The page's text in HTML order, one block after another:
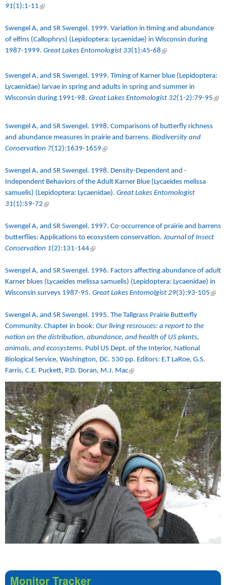
91(1):1-11 (link is external)
Swengel A, and SR Swengel. 1999. Variation in timing and abundance
of elfins (Callophrys) (Lepidoptera: Lycaenidae) in Wisconsin during
1987-1999. Great Lakes Entomologist 33(1):45-68 (link is external)
Swengel A, and SR Swengel. 1999. Timing of Karner blue (Lepidoptera:
Lycaenidae) larvae in spring and adults in spring and summer in
Wisconsin during 1991-98. Great Lakes Entomologist 32(1-2):79-95
Swengel A, and SR Swengel. 1998. Comparisons of butterfly richness
and abundance measures in prairie and barrens. Biodiversity and
Conservation 7(12):1639-1659 (link is external)
Swengel A, and SR Swengel. 1998. Density-Dependent and -
Independent Behaviors of the Adult Karner Blue (Lycaeides melissa
samuelis) (Lepidoptera: Lycaenidae). Great Lakes Entomologist
31(1):59-72 (link is external)
Swengel A, and SR Swengel. 1997. Co-occurrence of prairie and barrens
butterflies: Applications to ecosystem conservation. Journal of Insect
Conservation 1(2):131-144(link is external)
Swengel A, and SR Swengel. 1996. Factors affecting abundance of adult
Karner blues (Lycaeides melissa samuelis) (Lepidoptera: Lycaenidae) in
Wisconsin surveys 1987-95. Great Lakes Entomolgist 29(3):93-105 (link
Swengel A, and SR Swengel. 1995. The Tallgrass Prairie Butterfly
Community. Chapter in book: Our living resrouces: a report to the
nation on the distribution, abundance, and health of US plants,
animals, and ecosystems. Publ US Dept. of the Interior, National
Biological Service, Washington, DC. 530 pp. Editors: E.T LaRoe, G.S.
Farris, C.E. Puckett, P.D. Doran, M.J. Mac(link is external)
Monitor Tracker